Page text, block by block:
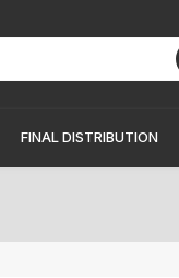
FINAL DISTRIBUTION